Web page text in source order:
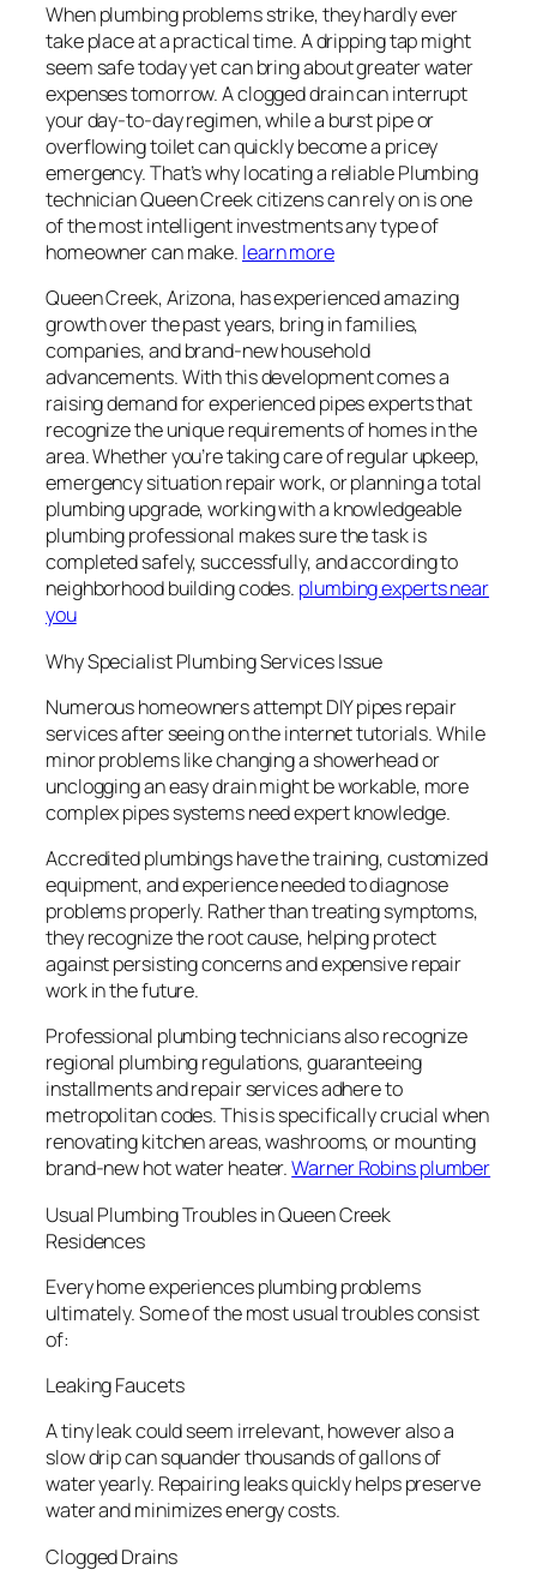
When plumbing problems strike, they hardly ever
take place at a practical time. A dripping tap might
seem safe today yet can bring about greater water
expenses tomorrow. A clogged drain can interrupt
your day-to-day regimen, while a burst pipe or
overflowing toilet can quickly become a pricey
emergency. That’s why locating a reliable Plumbing
technician Queen Creek citizens can rely on is one
of the most intelligent investments any type of
homeowner can make. learn more
Queen Creek, Arizona, has experienced amazing
growth over the past years, bring in families,
companies, and brand-new household
advancements. With this development comes a
raising demand for experienced pipes experts that
recognize the unique requirements of homes in the
area. Whether you’re taking care of regular upkeep,
emergency situation repair work, or planning a total
plumbing upgrade, working with a knowledgeable
plumbing professional makes sure the task is
completed safely, successfully, and according to
neighborhood building codes. plumbing experts near
you
Why Specialist Plumbing Services Issue
Numerous homeowners attempt DIY pipes repair
services after seeing on the internet tutorials. While
minor problems like changing a showerhead or
unclogging an easy drain might be workable, more
complex pipes systems need expert knowledge.
Accredited plumbings have the training, customized
equipment, and experience needed to diagnose
problems properly. Rather than treating symptoms,
they recognize the root cause, helping protect
against persisting concerns and expensive repair
work in the future.
Professional plumbing technicians also recognize
regional plumbing regulations, guaranteeing
installments and repair services adhere to
metropolitan codes. This is specifically crucial when
renovating kitchen areas, washrooms, or mounting
brand-new hot water heater.Warner Robins plumber
Usual Plumbing Troubles in Queen Creek
Residences
Every home experiences plumbing problems
ultimately. Some of the most usual troubles consist
of:
Leaking Faucets
A tiny leak could seem irrelevant, however also a
slow drip can squander thousands of gallons of
water yearly. Repairing leaks quickly helps preserve
water and minimizes energy costs.
Clogged Drains